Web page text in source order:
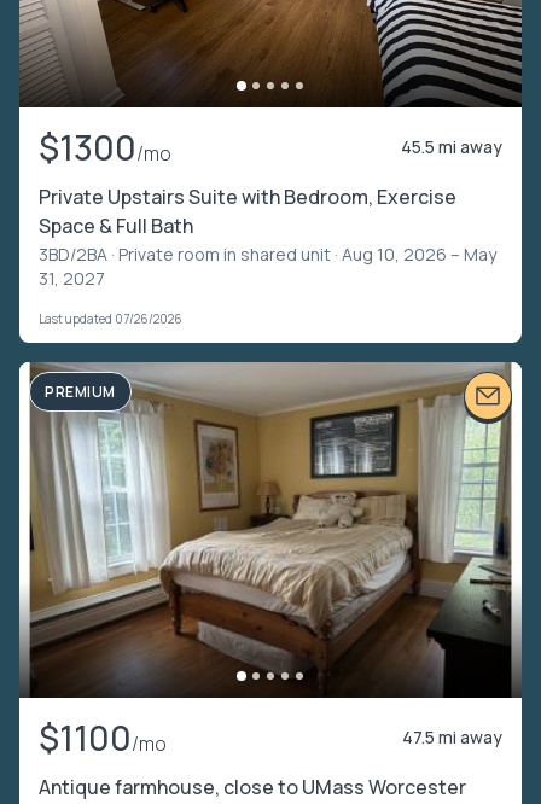
$1300/mo 45.5 mi away
Private Upstairs Suite with Bedroom, Exercise
Space & Full Bath
3BD/2BA · Private room in shared unit · Aug 10, 2026 – May
31, 2027
Last updated 07/26/2026
PREMIUM
$1100/mo 47.5 mi away
Antique farmhouse, close to UMass Worcester